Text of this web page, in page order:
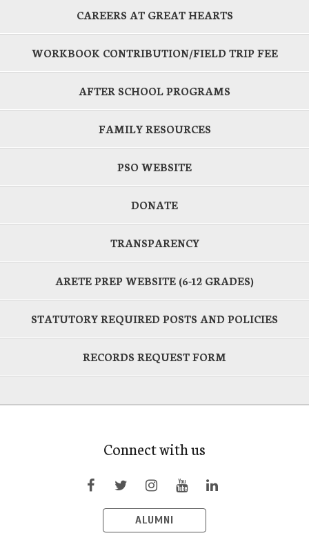
CAREERS AT GREAT HEARTS
WORKBOOK CONTRIBUTION/FIELD TRIP FEE
AFTER SCHOOL PROGRAMS
FAMILY RESOURCES
PSO WEBSITE
DONATE
TRANSPARENCY
ARETE PREP WEBSITE (6-12 GRADES)
STATUTORY REQUIRED POSTS AND POLICIES
RECORDS REQUEST FORM
Connect with us
ALUMNI